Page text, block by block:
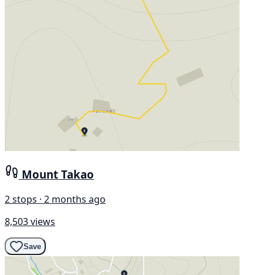
Mount Takao
2 stops · 2 months ago
8,503 views
Save